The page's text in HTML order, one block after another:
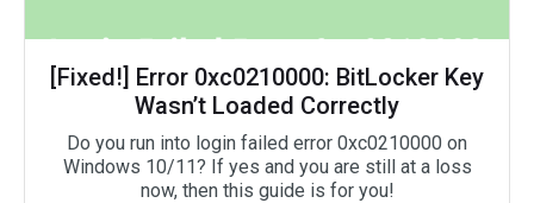
[Fixed!] Error 0xc0210000: BitLocker Key
Wasn’t Loaded Correctly
Do you run into login failed error 0xc0210000 on
Windows 10/11? If yes and you are still at a loss
now, then this guide is for you!